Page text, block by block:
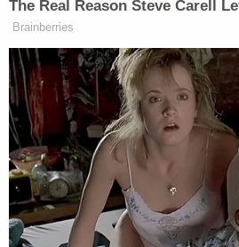
even tell me that he whispered
"Respectfully, I have said that
conversation," Woodward
to the court that as a result of
Dr. Navarro understood that
invoke the privilege."
Mehta recentlyshut down